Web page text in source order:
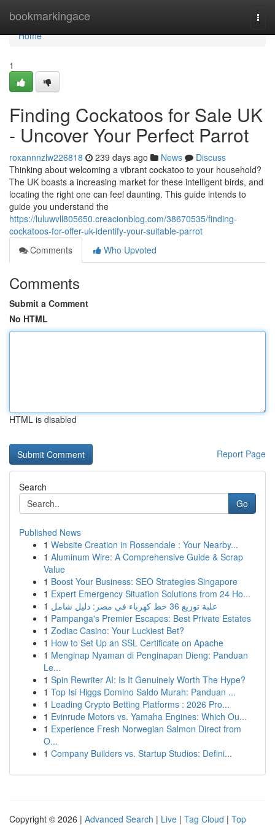
bookmarkingace
Home
Home
1
Finding Cockatoos for Sale UK
- Uncover Your Perfect Parrot
roxannnzlw226818 239 days ago News
Discuss
Thinking about welcoming a vibrant cockatoo to your household?
The UK boasts a increasing market for these intelligent birds, and
locating the right one can feel daunting. This guide intends to
guide you understand the
https://luluwvll805650.creacionblog.com/38670535/finding-
cockatoos-for-offer-uk-identify-your-suitable-parrot
Comments
Who Upvoted
Comments
Submit a Comment
No HTML
HTML is disabled
Report Page
Search
Go
Published News
1 Website Creation in Rossendale : Your Nearby...
1 Aluminum Wire: A Comprehensive Guide & Scrap
Value
1 Boost Your Business: SEO Strategies Singapore
1 Expert Emergency Situation Solutions from 24 Ho...
1
علبة توزيع 36 خط كهرباء في مصر: دليل شامل
1 Pampanga's Premier Escapes: Best Private Estates
1 Zodiac Casino: Your Luckiest Bet?
1 How to Set Up an SSL Certificate on Apache
1 Menginap Nyaman di Penginapan Dieng: Panduan
Le...
1 Spin Rewriter AI: Is It Genuinely Worth The Hype?
1 Top Isi Higgs Domino Saldo Murah: Panduan ...
1 Leading Crypto Betting Platforms : 2026 Pro...
1 Evinrude Motors vs. Yamaha Engines: Which Ou...
1 Experience Fresh Norwegian Salmon Direct from
O...
1 Company Builders vs. Startup Studios: Defini...
Copyright © 2026 | Advanced Search | Live | Tag Cloud | Top